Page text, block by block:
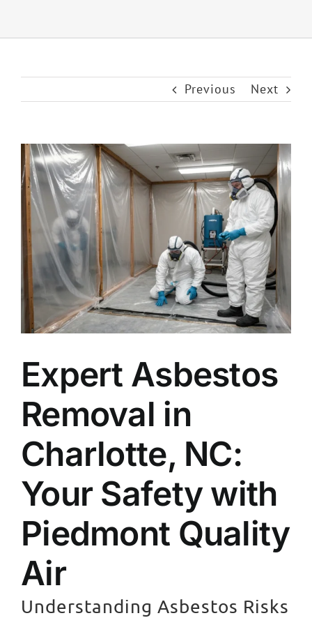
Previous Next
View
Larger
Image
Expert Asbestos
Removal in
Charlotte, NC:
Your Safety with
Piedmont Quality
Air
Understanding Asbestos Risks